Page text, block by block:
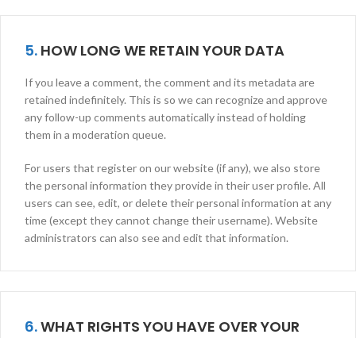
5. HOW LONG WE RETAIN YOUR DATA
If you leave a comment, the comment and its metadata are
retained indefinitely. This is so we can recognize and approve
any follow-up comments automatically instead of holding
them in a moderation queue.
For users that register on our website (if any), we also store
the personal information they provide in their user profile. All
users can see, edit, or delete their personal information at any
time (except they cannot change their username). Website
administrators can also see and edit that information.
6.WHAT RIGHTS YOU HAVE OVER YOUR